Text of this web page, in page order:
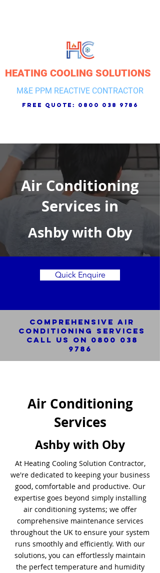
HEATING COOLING SOLUTIONS
M&E PPM REACTIVE CONTRACTOR
free quote: 0800 038 9786
Air Conditioning
Services in
Ashby with Oby
Quick Enquire
Comprehensive Air
Conditioning SERVICES
Call us on 0800 038
9786
Air Conditioning
Services
Ashby with Oby
At Heating Cooling Solution Contractor,
we're dedicated to keeping your business
good, comfortable and productive. Our
expertise goes beyond simply installing
air conditioning systems; we offer
comprehensive maintenance services
throughout the UK to ensure your system
runs smoothly and efficiently. With our
solutions, you can effortlessly maintain
the perfect temperature and humidity